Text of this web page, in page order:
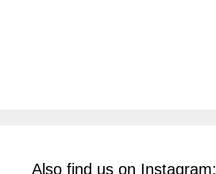
Also find us on Instagram: